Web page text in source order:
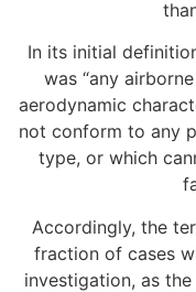
In its initial
was “any
aerodynamic
not conform to any
type, or which
Accordingly, the
fraction of cases
investigation, as